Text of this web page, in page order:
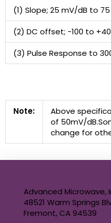
(1) Slope; 25 mV/dB to
(2) DC offset; -100 to
(3) Pulse Response to
Note:
Above
of 50mV/
change for
Advanced Microwave,
48521 Warm Springs
Fremont, CA 94539